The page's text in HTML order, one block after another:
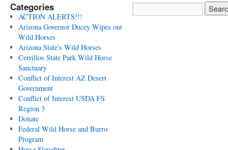
Categories
ACTION ALERTS!!!
Arizona Governor Ducey Wipes out
Wild Horses
Arizona State's Wild Horses
Cerrillos State Park Wild Horse
Sanctuary
Conflict of Interest AZ Desert
Government
Conflict of Interest USDA FS
Region 3
Donate
Federal Wild Horse and Burro
Program